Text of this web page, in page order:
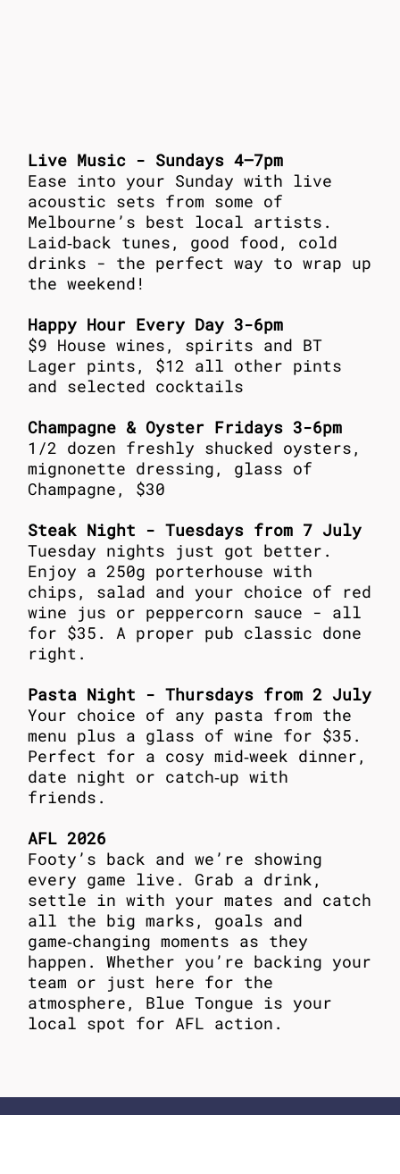
Live Music - Sundays 4–7pm
Ease into your Sunday with live
acoustic sets from some of
Melbourne’s best local artists.
Laid‑back tunes, good food, cold
drinks - the perfect way to wrap up
the weekend!
Happy Hour Every Day 3-6pm
$9 House wines, spirits and BT
Lager pints, $12 all other pints
and selected cocktails
Champagne & Oyster Fridays 3-6pm
1/2 dozen freshly shucked oysters,
mignonette dressing, glass of
Champagne, $30
Steak Night - Tuesdays from 7 July
Tuesday nights just got better.
Enjoy a 250g porterhouse with
chips, salad and your choice of red
wine jus or peppercorn sauce - all
for $35. A proper pub classic done
right.
Pasta Night - Thursdays from 2 July
Your choice of any pasta from the
menu plus a glass of wine for $35.
Perfect for a cosy mid‑week dinner,
date night or catch‑up with
friends.
AFL 2026
Footy’s back and we’re showing
every game live. Grab a drink,
settle in with your mates and catch
all the big marks, goals and
game‑changing moments as they
happen. Whether you’re backing your
team or just here for the
atmosphere, Blue Tongue is your
local spot for AFL action.